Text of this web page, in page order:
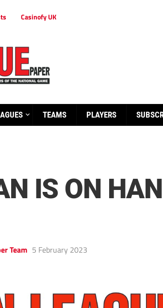
Casinofy UK
TEAMS PLAYERS
IS ON
Team 5 February 2023